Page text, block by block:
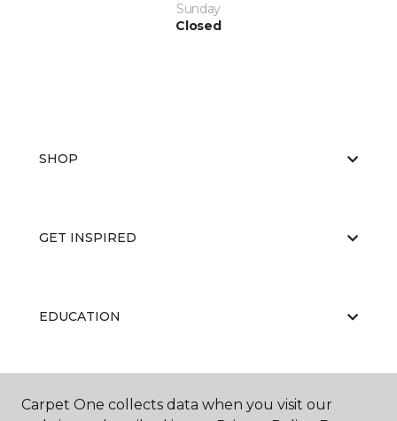
Sunday
Closed
SHOP
GET INSPIRED
EDUCATION
ABOUT US
Carpet One collects data when you visit our